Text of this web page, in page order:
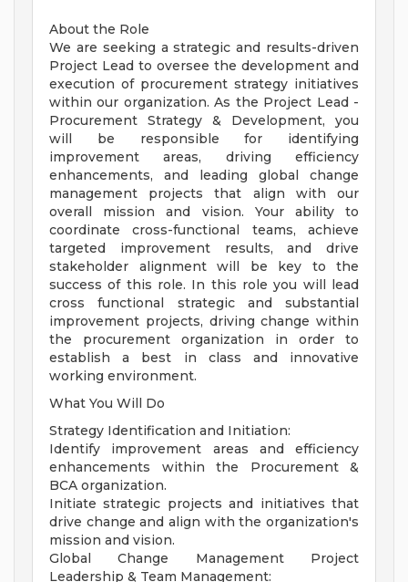
About the Role
We are seeking a strategic and results-driven
Project Lead to oversee the development and
execution of procurement strategy initiatives
within our organization. As the Project Lead -
Procurement Strategy & Development, you
will be responsible for identifying
improvement areas, driving efficiency
enhancements, and leading global change
management projects that align with our
overall mission and vision. Your ability to
coordinate cross-functional teams, achieve
targeted improvement results, and drive
stakeholder alignment will be key to the
success of this role. In this role you will lead
cross functional strategic and substantial
improvement projects, driving change within
the procurement organization in order to
establish a best in class and innovative
working environment.
What You Will Do
Strategy Identification and Initiation:
Identify improvement areas and efficiency
enhancements within the Procurement &
BCA organization.
Initiate strategic projects and initiatives that
drive change and align with the organization's
mission and vision.
Global Change Management Project
Leadership & Team Management: